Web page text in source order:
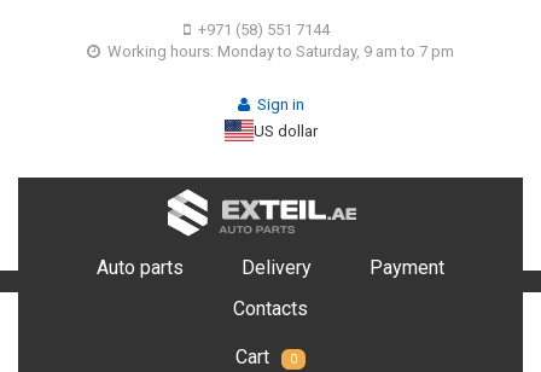
+971 (58) 551 7144
Working hours: Monday to Saturday, 9 am to 7 pm
Sign in
US dollar
Auto parts Delivery
Payment
Contacts
Cart 0